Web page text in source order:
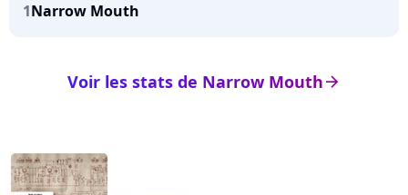
1Narrow Mouth
arrow_right
Voir les stats de Narrow Mouth